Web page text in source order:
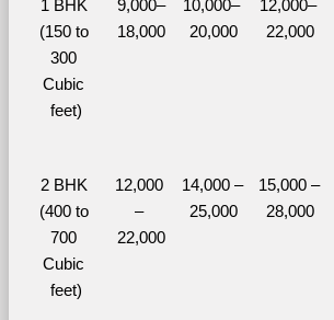
1 BHK
(150 to
300
Cubic
feet)
9,000–
18,000
10,000–
20,000
12,000–
22,000
2 BHK
(400 to
700
Cubic
feet)
12,000
–
22,000
14,000 –
25,000
15,000 –
28,000